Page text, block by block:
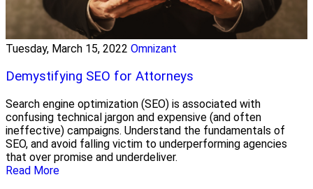
Tuesday, March 15, 2022 Omnizant
Demystifying SEO for Attorneys
Search engine optimization (SEO) is associated with
confusing technical jargon and expensive (and often
ineffective) campaigns. Understand the fundamentals of
SEO, and avoid falling victim to underperforming agencies
that over promise and underdeliver.
Read More